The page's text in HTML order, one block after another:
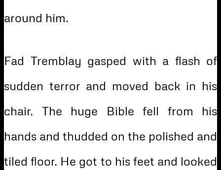
around him.
Fad Tremblay gasped with a flash of
sudden terror and moved back in his
chair. The huge Bible fell from his
hands and thudded on the polished and
tiled floor. He got to his feet and looked